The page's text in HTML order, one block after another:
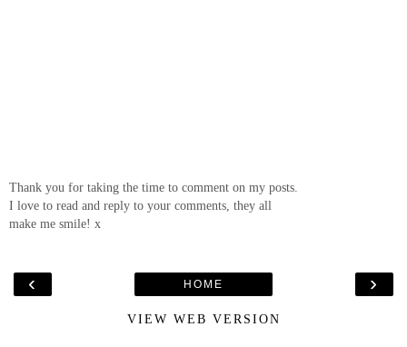
Thank you for taking the time to comment on my posts.
I love to read and reply to your comments, they all
make me smile! x
‹ ›
HOME
VIEW WEB VERSION